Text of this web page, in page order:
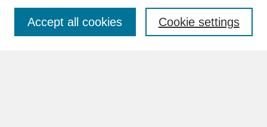
Cookie settings
Accept all cookies